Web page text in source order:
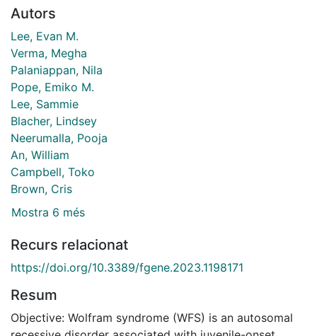
Autors
Lee, Evan M.
Verma, Megha
Palaniappan, Nila
Pope, Emiko M.
Lee, Sammie
Blacher, Lindsey
Neerumalla, Pooja
An, William
Campbell, Toko
Brown, Cris
Mostra 6 més
Recurs relacionat
https://doi.org/10.3389/fgene.2023.1198171
Resum
Objective: Wolfram syndrome (WFS) is an autosomal